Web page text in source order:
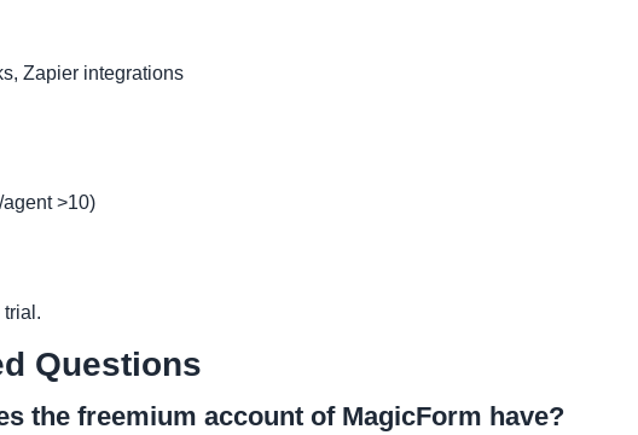
Zapier integrations
>10)
Questions
the freemium account of MagicForm have?